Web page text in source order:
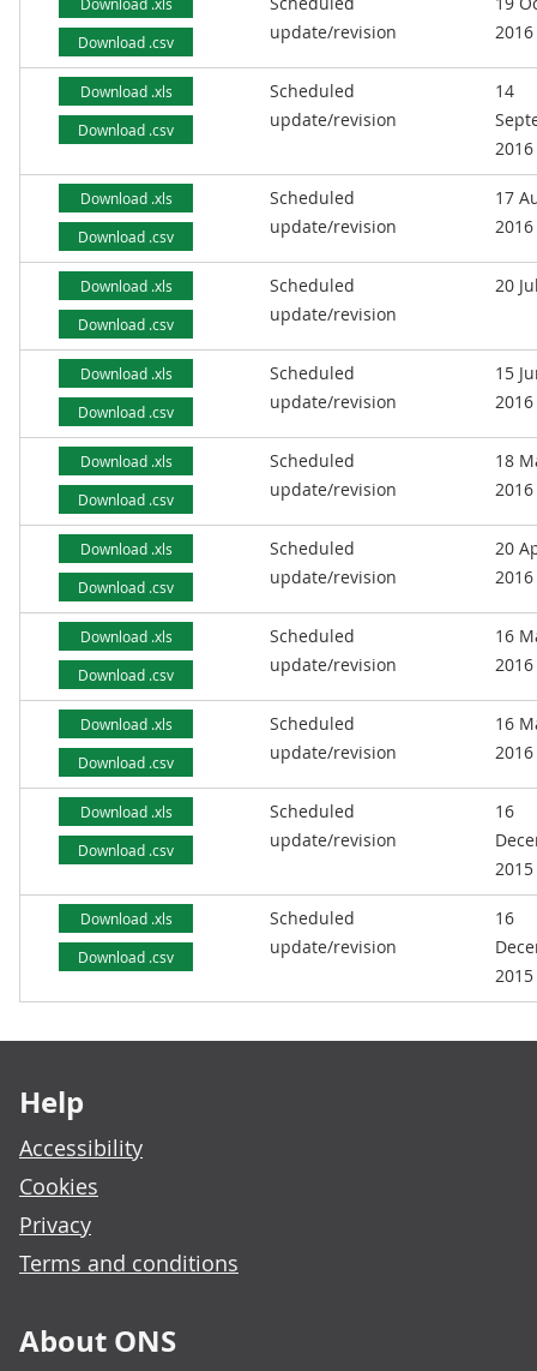
Download .csv
update/revision
2016
Download .xls
Download .csv
Scheduled
update/revision
14
2016
Download .xls
Download .csv
Scheduled
update/revision
17
2016
Download .xls
Download .csv
Scheduled
update/revision
20
Download .xls
Download .csv
Scheduled
update/revision
15
2016
Download .xls
Download .csv
Scheduled
update/revision
18
2016
Download .xls
Download .csv
Scheduled
update/revision
20
2016
Download .xls
Download .csv
Scheduled
update/revision
16
2016
Download .xls
Download .csv
Scheduled
update/revision
16
2016
Download .xls
Download .csv
Scheduled
update/revision
16
2015
Download .xls
Download .csv
Scheduled
update/revision
16
2015
Help
Accessibility
Cookies
Privacy
Terms and conditions
About ONS